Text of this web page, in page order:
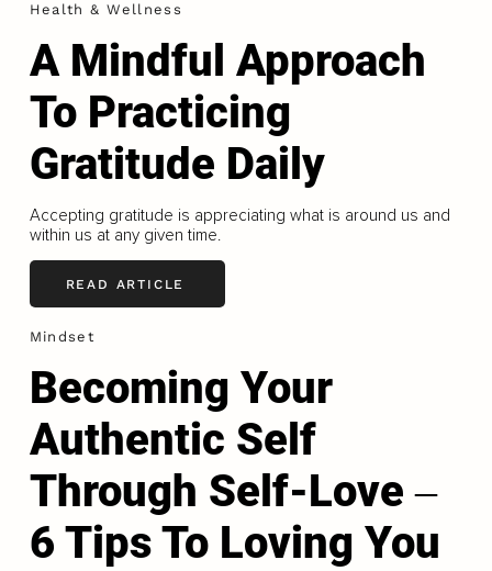
Health & Wellness
A Mindful Approach
To Practicing
Gratitude Daily
Accepting gratitude is appreciating what is around us and
within us at any given time.
READ ARTICLE
Mindset
Becoming Your
Authentic Self
Through Self-Love ‒
6 Tips To Loving You